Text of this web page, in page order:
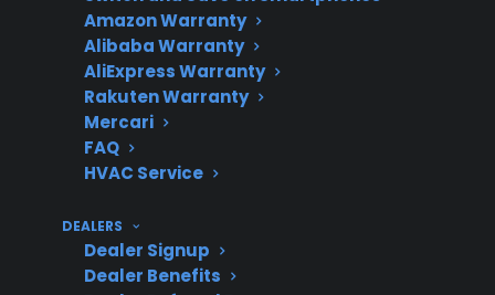
Amazon Warranty
Alibaba Warranty
AliExpress Warranty
Rakuten Warranty
Mercari
FAQ
HVAC Service
DEALERS
Dealer Signup
Dealer Benefits
reported.
Are these
repairs